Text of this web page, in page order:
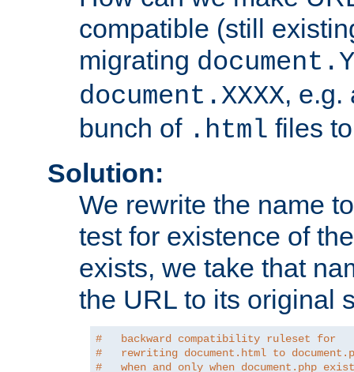
compatible (still
migrating
document.XXXX, e.g.
bunch of .html files
Solution:
We rewrite the name
test for existence of
exists, we take that
the URL to its original
#   backward compatibility ruleset for
#   rewriting document.html to
#   when and only when document.php